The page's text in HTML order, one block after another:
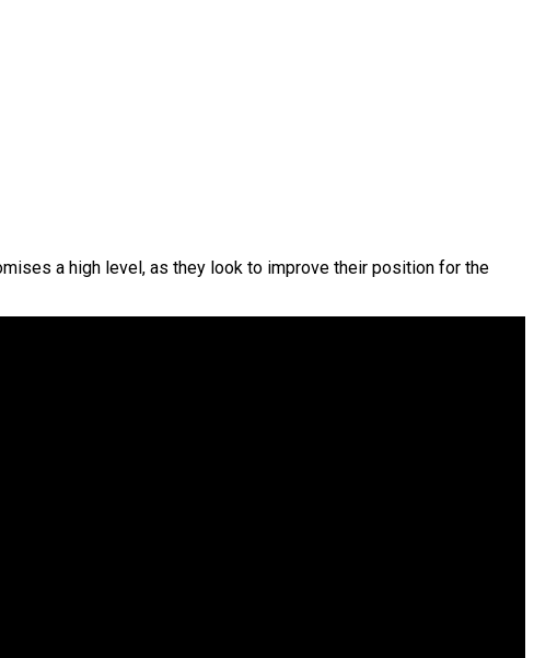
a high level, as they look to improve their position for the